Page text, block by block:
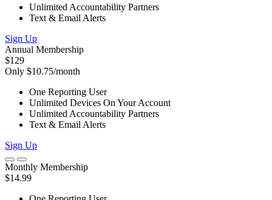
Unlimited Accountability Partners
Text & Email Alerts
Sign Up
Annual Membership
$129
Only $10.75/month
One Reporting User
Unlimited Devices On Your Account
Unlimited Accountability Partners
Text & Email Alerts
Sign Up
Monthly Membership
$14.99